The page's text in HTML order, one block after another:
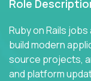
Role
Ruby on Rails
build modern
source projects,
and platform